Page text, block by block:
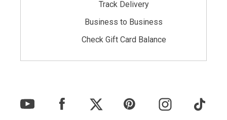
Track Delivery
Business to Business
Check Gift Card Balance